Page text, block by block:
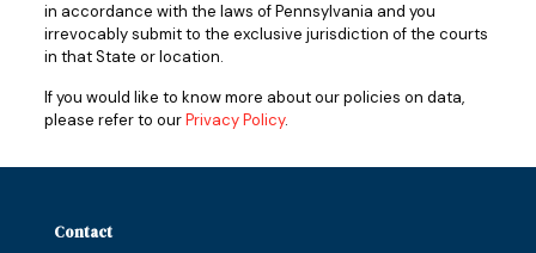
in accordance with the laws of Pennsylvania and you
irrevocably submit to the exclusive jurisdiction of the courts
in that State or location.
If you would like to know more about our policies on data,
please refer to ourPrivacy Policy.
Contact